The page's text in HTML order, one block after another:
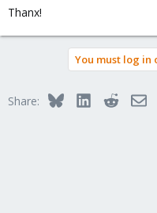
Thanx!
You must log
Share: BlueskyLinkedInReddit